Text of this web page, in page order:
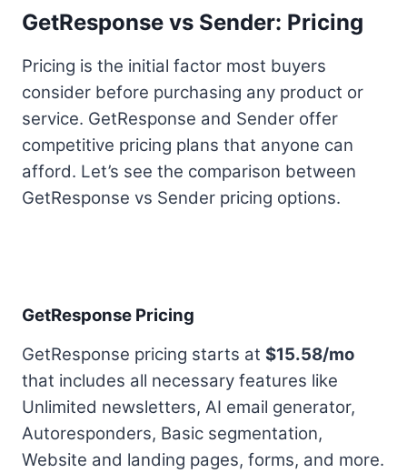
GetResponse vs Sender: Pricing
Pricing is the initial factor most buyers
consider before purchasing any product or
service. GetResponse and Sender offer
competitive pricing plans that anyone can
afford. Let’s see the comparison between
GetResponse vs Sender pricing options.
GetResponse Pricing
GetResponse pricing starts at $15.58/mo
that includes all necessary features like
Unlimited newsletters, AI email generator,
Autoresponders, Basic segmentation,
Website and landing pages, forms, and more.